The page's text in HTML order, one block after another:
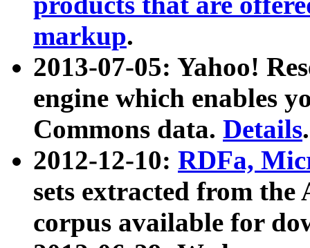
markup.
2013-07-05: Yahoo!
engine which enables
Commons data. Details.
2012-12-10: RDFa,
sets extracted from
corpus available for